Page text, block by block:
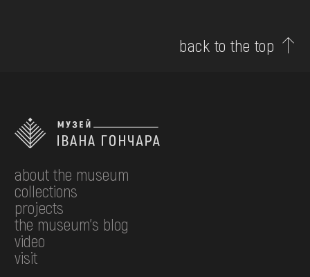
back to the top
about the museum
collections
projects
the museum's blog
video
visit